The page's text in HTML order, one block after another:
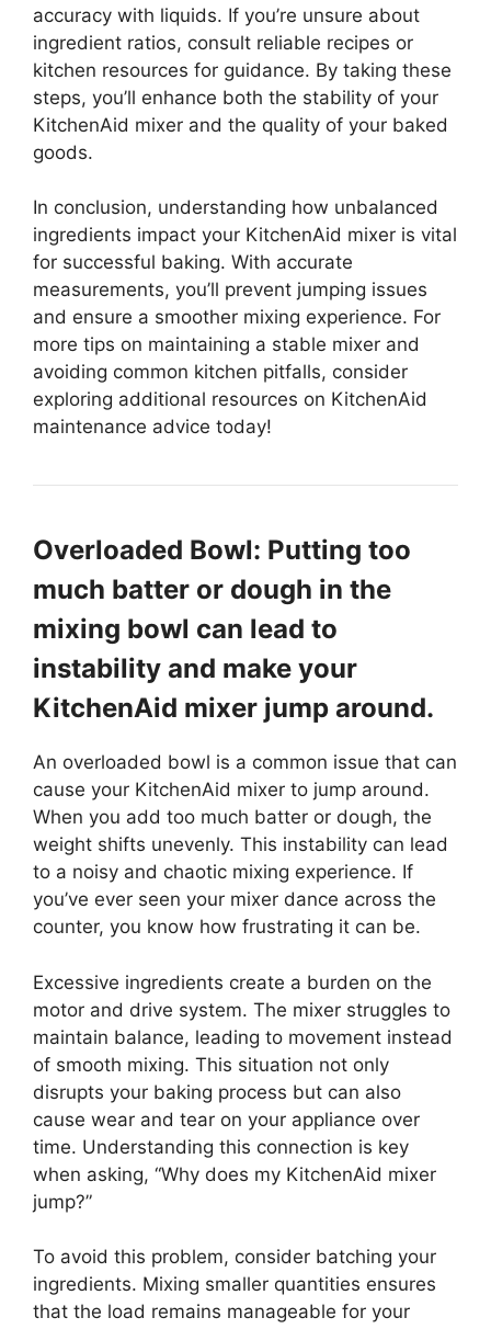
accuracy with liquids. If you’re unsure about
ingredient ratios, consult reliable recipes or
kitchen resources for guidance. By taking these
steps, you’ll enhance both the stability of your
KitchenAid mixer and the quality of your baked
goods.
In conclusion, understanding how unbalanced
ingredients impact your KitchenAid mixer is vital
for successful baking. With accurate
measurements, you’ll prevent jumping issues
and ensure a smoother mixing experience. For
more tips on maintaining a stable mixer and
avoiding common kitchen pitfalls, consider
exploring additional resources on KitchenAid
maintenance advice today!
Overloaded Bowl: Putting too
much batter or dough in the
mixing bowl can lead to
instability and make your
KitchenAid mixer jump around.
An overloaded bowl is a common issue that can
cause your KitchenAid mixer to jump around.
When you add too much batter or dough, the
weight shifts unevenly. This instability can lead
to a noisy and chaotic mixing experience. If
you’ve ever seen your mixer dance across the
counter, you know how frustrating it can be.
Excessive ingredients create a burden on the
motor and drive system. The mixer struggles to
maintain balance, leading to movement instead
of smooth mixing. This situation not only
disrupts your baking process but can also
cause wear and tear on your appliance over
time. Understanding this connection is key
when asking, “Why does my KitchenAid mixer
jump?”
To avoid this problem, consider batching your
ingredients. Mixing smaller quantities ensures
that the load remains manageable for your